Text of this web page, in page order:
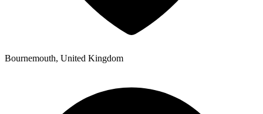
Bournemouth, United Kingdom